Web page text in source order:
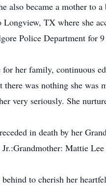
also became a mother to
Longview, TX where she
Police Department for
for her family, continuous
was nothing she was
very seriously. She
in death by her
Mattie
behind to cherish her